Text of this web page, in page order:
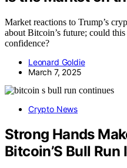
Market reactions to Trump’s
about Bitcoin’s future; could
confidence?
Leonard Goldie
March 7, 2025
Crypto News
Strong Hands
Bitcoin’S Bull Run